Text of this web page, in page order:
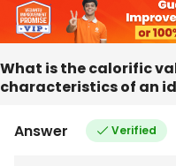
What is the calorific
characteristics of an
Answer Verified